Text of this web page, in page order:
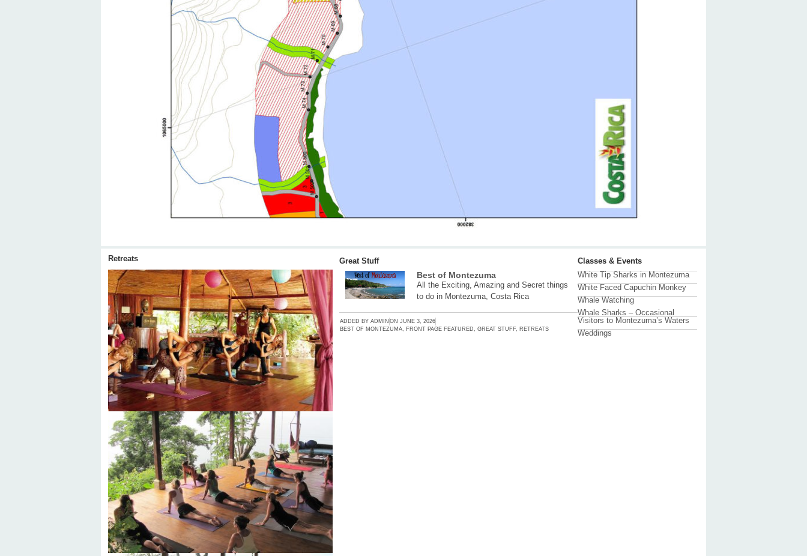
Retreats Great Stuff
Best of Montezuma
All the Exciting, Amazing and Secret things
to do in Montezuma, Costa Rica
ADDED BY ADMIN ON JUNE 3, 2026
BEST OF MONTEZUMA
FRONT PAGE FEATURED ,GREAT STUFF RETREATS
Classes & Events
White Tip Sharks in Montezuma
White Faced Capuchin Monkey
Whale Watching
Whale Sharks – Occasional
Visitors to Montezuma’s Waters
Weddings